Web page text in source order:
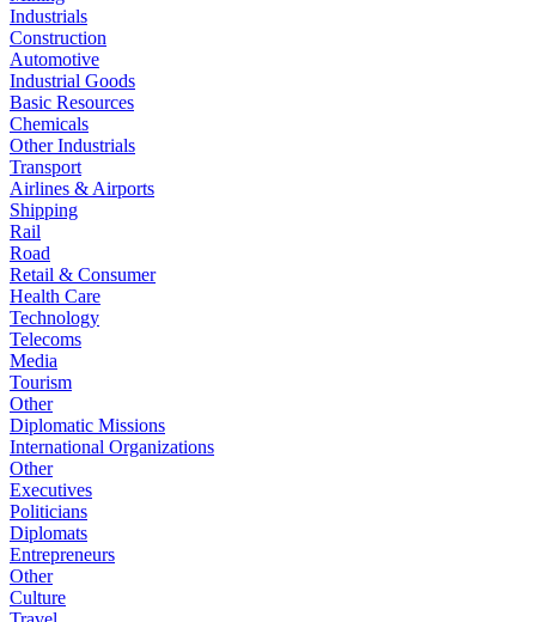
Industrials
Construction
Automotive
Industrial Goods
Basic Resources
Chemicals
Other Industrials
Transport
Airlines & Airports
Shipping
Rail
Road
Retail & Consumer
Health Care
Technology
Telecoms
Media
Tourism
Other
Diplomatic Missions
International Organizations
Other
Executives
Politicians
Diplomats
Entrepreneurs
Other
Culture